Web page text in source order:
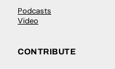
Podcasts
Video
CONTRIBUTE